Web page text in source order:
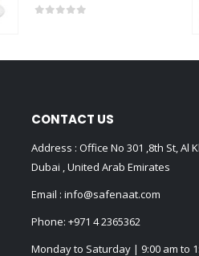
CONTACT US
Address : Office No 301 ,8th St, Al
Dubai , United Arab Emirates
Email : info@safenaat.com
Phone: +971 4 2365362
Monday to Saturday | 9:00 am to